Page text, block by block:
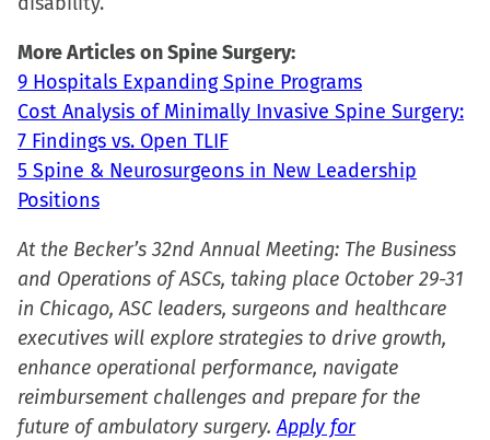
More Articles on Spine Surgery:
9 Hospitals Expanding Spine Programs
Cost Analysis of Minimally Invasive Spine Surgery:
7 Findings vs. Open TLIF
5 Spine & Neurosurgeons in New Leadership
Positions
At the Becker’s 32nd Annual Meeting: The Business
and Operations of ASCs, taking place October 29-31
in Chicago, ASC leaders, surgeons and healthcare
executives will explore strategies to drive growth,
enhance operational performance, navigate
reimbursement challenges and prepare for the
future of ambulatory surgery.Apply for